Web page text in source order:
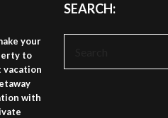
your
to
vacation
with
SEARCH: